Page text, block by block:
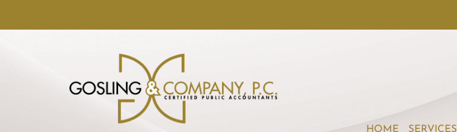
HOME SERVICES